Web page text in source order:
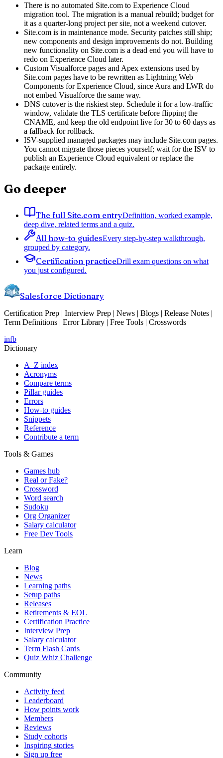
There is no automated Site.com to Experience Cloud
migration tool. The migration is a manual rebuild; budget for
it as a quarter-long project per site, not a weekend cutover.
Site.com is in maintenance mode. Security patches still ship;
new components and design improvements do not. Building
new functionality on Site.com is a dead end you will have to
redo on Experience Cloud later.
Custom Visualforce pages and Apex extensions used by
Site.com pages have to be rewritten as Lightning Web
Components for Experience Cloud, since Aura and LWR do
not embed Visualforce the same way.
DNS cutover is the riskiest step. Schedule it for a low-traffic
window, validate the TLS certificate before flipping the
CNAME, and keep the old endpoint live for 30 to 60 days as
a fallback for rollback.
ISV-supplied managed packages may include Site.com pages.
You cannot migrate those pieces yourself; wait for the ISV to
publish an Experience Cloud equivalent or replace the
package entirely.
Go deeper
The full Site.com entryDefinition, worked example,
deep dive, related terms and a quiz.
All how-to guidesEvery step-by-step walkthrough,
grouped by category.
Certification practiceDrill exam questions on what
you just configured.
Salesforce Dictionary
Certification Prep | Interview Prep | News | Blogs | Release Notes |
Term Definitions | Error Library | Free Tools | Crosswords
infb
Dictionary
A–Z index
Acronyms
Compare terms
Pillar guides
Errors
How-to guides
Snippets
Reference
Contribute a term
Tools & Games
Games hub
Real or Fake?
Crossword
Word search
Sudoku
Org Organizer
Salary calculator
Free Dev Tools
Learn
Blog
News
Learning paths
Setup paths
Releases
Retirements & EOL
Certification Practice
Interview Prep
Salary calculator
Term Flash Cards
Quiz Whiz Challenge
Community
Activity feed
Leaderboard
How points work
Members
Reviews
Study cohorts
Inspiring stories
Sign up free